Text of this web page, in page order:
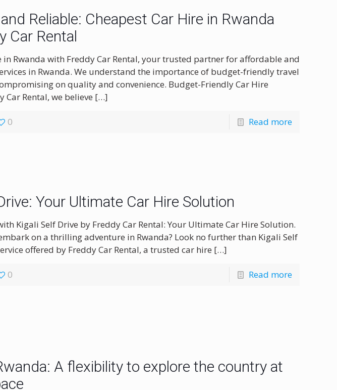
Reliable: Cheapest Car Hire in Rwanda
Car Rental
in Rwanda with Freddy Car Rental, your trusted partner for affordable and
in Rwanda. We understand the importance of budget-friendly travel
on quality and convenience. Budget-Friendly Car Hire
Car Rental, we believe […]
0 Read more
Your Ultimate Car Hire Solution
Kigali Self Drive by Freddy Car Rental: Your Ultimate Car Hire Solution.
on a thrilling adventure in Rwanda? Look no further than Kigali Self
offered by Freddy Car Rental, a trusted car hire […]
0 Read more
A flexibility to explore the country at